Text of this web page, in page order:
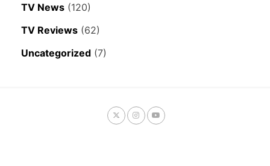
TV News (120)
TV Reviews (62)
Uncategorized (7)